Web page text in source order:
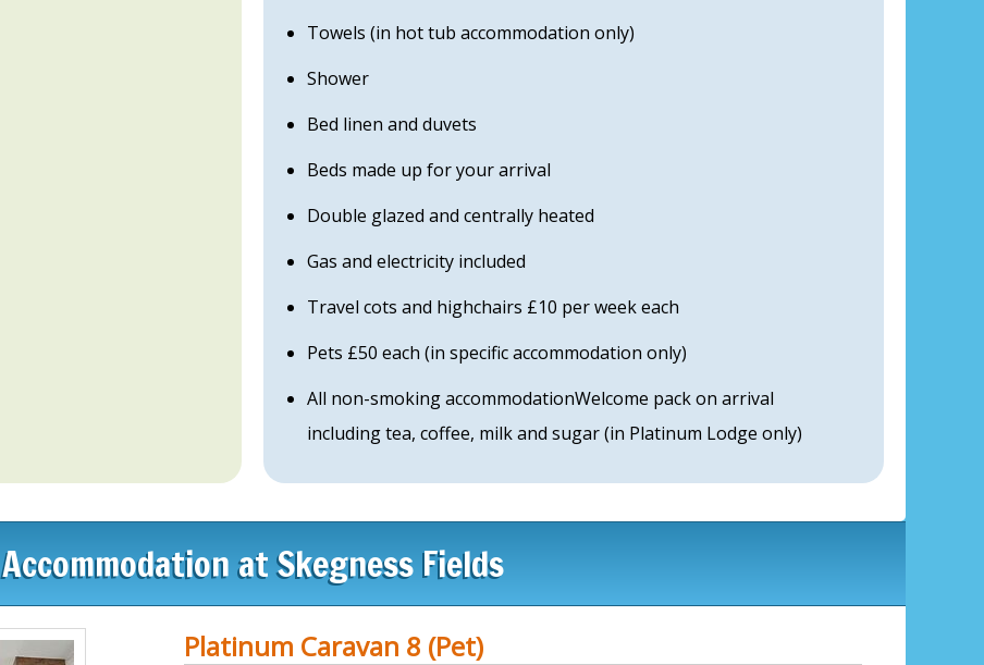
Towels (in hot tub accommodation only)
Shower
Bed linen and duvets
Beds made up for your arrival
Double glazed and centrally heated
Gas and electricity included
Travel cots and highchairs £10 per week each
Pets £50 each (in specific accommodation only)
All non-smoking accommodationWelcome pack on arrival
including tea, coffee, milk and sugar (in Platinum Lodge only)
Accommodation at Skegness Fields
Platinum Caravan 8 (Pet)